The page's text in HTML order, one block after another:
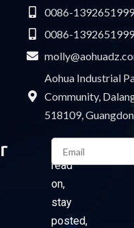
0086-
0086-
Aohua Industrial
Community,
518109,
Please
read
on,
stay
posted,
Email